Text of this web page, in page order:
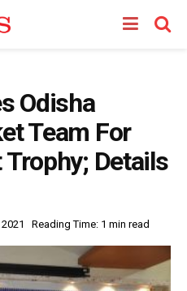
Odisha
Team For
Details
Reading Time: 1 min read